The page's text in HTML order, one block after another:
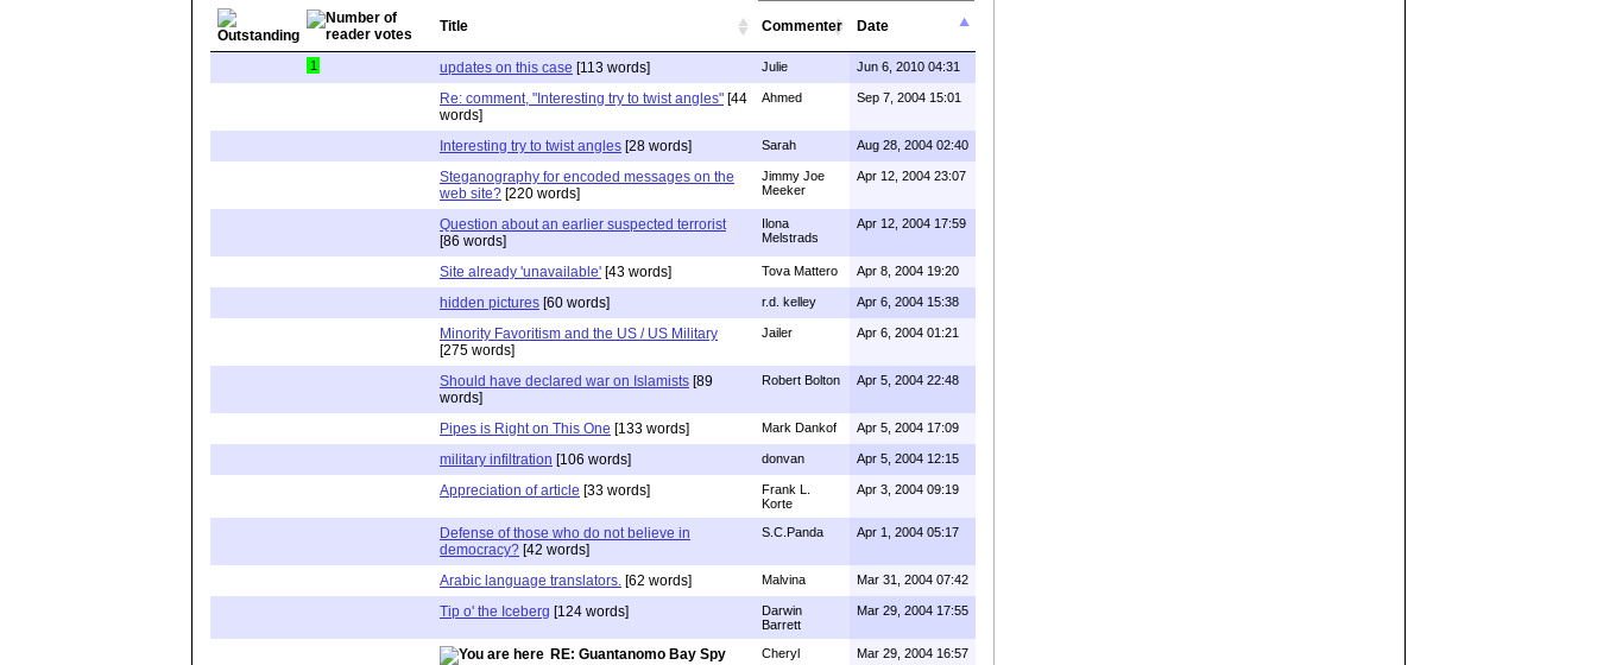
Title Commenter Date
1 updates on this case [113 words] Julie Jun 6, 2010 04:31
Re: comment, "Interesting try to twist angles" [44
words]
Ahmed Sep 7, 2004 15:01
Interesting try to twist angles [28 words] Sarah Aug 28, 2004 02:40
Steganography for encoded messages on the
web site? [220 words]
Jimmy Joe
Meeker
Apr 12, 2004 23:07
Question about an earlier suspected terrorist
[86 words]
Ilona
Melstrads
Apr 12, 2004 17:59
Site already 'unavailable' [43 words] Tova Mattero Apr 8, 2004 19:20
hidden pictures [60 words] r.d. kelley Apr 6, 2004 15:38
Minority Favoritism and the US / US Military
[275 words]
Jailer Apr 6, 2004 01:21
Should have declared war on Islamists [89
words]
Robert Bolton Apr 5, 2004 22:48
Pipes is Right on This One [133 words] Mark Dankof Apr 5, 2004 17:09
military infiltration [106 words] donvan Apr 5, 2004 12:15
Appreciation of article [33 words]
Frank L.
Korte
Apr 3, 2004 09:19
Defense of those who do not believe in
democracy? [42 words]
S.C.Panda Apr 1, 2004 05:17
Arabic language translators. [62 words] Malvina Mar 31, 2004 07:42
Tip o' the Iceberg [124 words]
Darwin
Barrett
Mar 29, 2004 17:55
RE: Guantanomo Bay Spy
Cheryl Mar 29, 2004 16:57